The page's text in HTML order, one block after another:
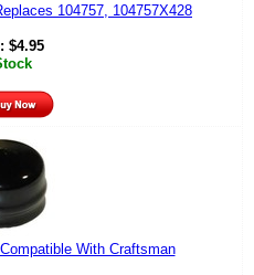
104757, 104757X428
$4.95
With Craftsman